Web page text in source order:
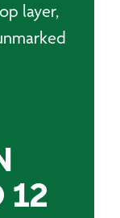
layer,
12